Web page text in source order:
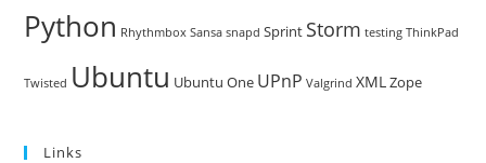
Python Rhythmbox Sansa snapd Sprint Storm testing ThinkPad
Twisted Ubuntu Ubuntu One UPnP Valgrind XMLZope
Links